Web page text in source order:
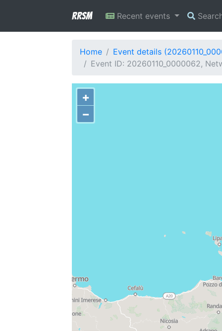
RRSM Recent events
Home
Event details
Event ID: 20260110_0000062,
+
−